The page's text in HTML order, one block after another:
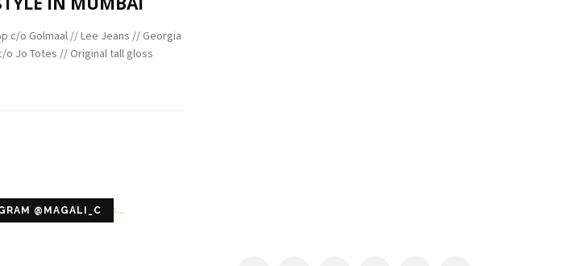
c/o Golmaal // Lee Jeans // Georgia
o Jo Totes // Original tall gloss
@MAGALI_C
error or no pictures...